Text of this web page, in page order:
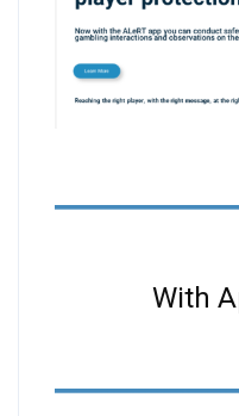
With